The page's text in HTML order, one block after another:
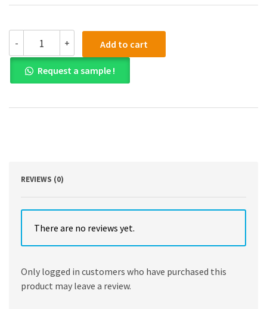
-
manual
for
ACCT2
Managerial
Asia
+ Add to cart
Request a sample !
REVIEWS (0)
There are no reviews yet.
Only logged in customers who have purchased this
product may leave a review.